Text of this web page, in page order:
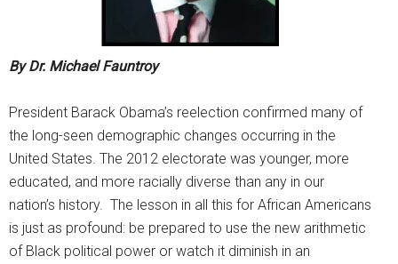
By Dr. Michael Fauntroy
President Barack Obama’s reelection confirmed many of
the long-seen demographic changes occurring in the
United States. The 2012 electorate was younger, more
educated, and more racially diverse than any in our
nation’s history. The lesson in all this for African Americans
is just as profound: be prepared to use the new arithmetic
of Black political power or watch it diminish in an